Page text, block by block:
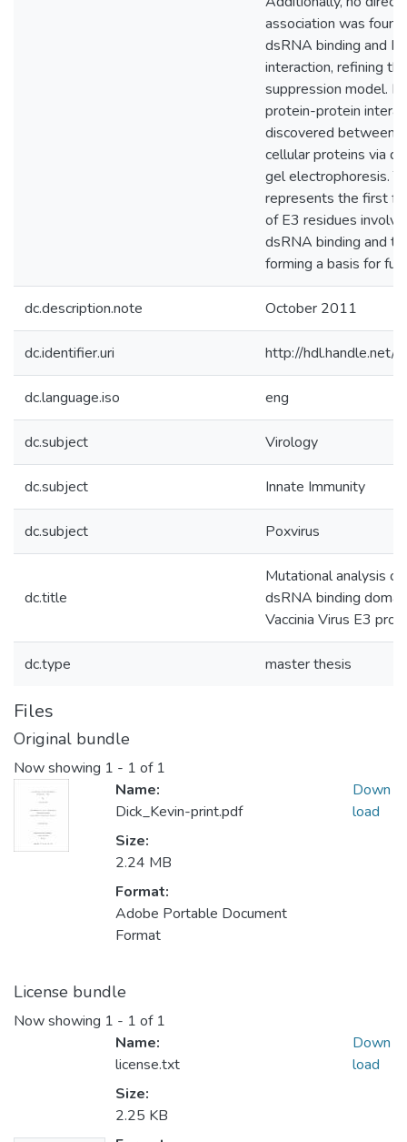
association was
dsRNA binding and
interaction, refining the
suppression model.
protein-protein
discovered between
cellular proteins via
gel electrophoresis.
represents the first
of E3 residues
dsRNA binding and
forming a basis for
dc.description.note October 2011
dc.identifier.uri http://hdl.handle.net/
dc.language.iso eng
dc.subject Virology
dc.subject Innate Immunity
dc.subject Poxvirus
dc.title
Mutational analysis of
dsRNA binding
Vaccinia Virus E3
dc.type master thesis
Files
Original bundle
Now showing 1 - 1 of 1
Name:
Dick_Kevin-print.pdf
Size:
2.24 MB
Format:
Adobe Portable Document
Format
Down
load
License bundle
Now showing 1 - 1 of 1
Name:
license.txt
Size:
2.25 KB
Down
load